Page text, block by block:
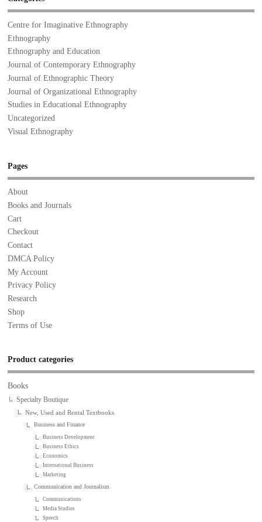
Centre for Imaginative Ethnography
Ethnography
Ethnography and Education
Journal of Contemporary Ethnography
Journal of Ethnographic Theory
Journal of Organizational Ethnography
Studies in Educational Ethnography
Uncategorized
Visual Ethnography
Pages
About
Books and Journals
Cart
Checkout
Contact
DMCA Policy
My Account
Privacy Policy
Research
Shop
Terms of Use
Product categories
Books
Specialty Boutique
New, Used and Rental Textbooks
Business and Finance
Business Development
Business Ethics
Economics
International Business
Marketing
Communication and Journalism
Communications
Media Studies
Speech